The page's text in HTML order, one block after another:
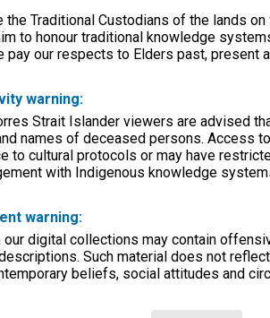
the Traditional Custodians of the lands
to honour traditional knowledge
pay our respects to Elders past, present
warning:
Strait Islander viewers are advised
names of deceased persons. Access
to cultural protocols or may have
with Indigenous knowledge
warning:
our digital collections may contain
Such material does not
beliefs, social attitudes and